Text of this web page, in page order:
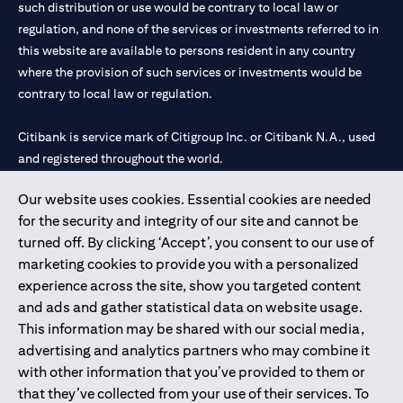
services, offers or products, the applicant authorizes Citibank
representatives to approach him/her on their contact details
including their telephone/mobile number for any product or
service offered by Citibank anytime within 12 month period from
the time of this acknowledgment.
card issuance is subject to successful verification and receipt of
complete documentation in original.
are available upon request. For the current Terms and
Conditions, please visit our website
www.citibank.ae/tnc (opens in
. All
offers are made available on a best-effort basis and at the sole
discretion of Citibank, N.A – UAE Branch. And makes no
warranties and assumes no liability or responsibility with
respect to the products and services provided by partners/other
entities.
The applicant hereby represents and warrants that the
information provided herein is true, accurate, and complete and
that he/she agrees to remain responsible for and to indemnify
Citibank, N.A. from and against any losses, claims and/or
liabilities incurred by Citibank NA as a result of having relied on
Our website uses cookies. Essential cookies are needed
for the security and integrity of our site and cannot be
turned off. By clicking ‘Accept’, you consent to our use of
marketing cookies to provide you with a personalized
experience across the site, show you targeted content
and ads and gather statistical data on website usage.
This information may be shared with our social media,
advertising and analytics partners who may combine it
with other information that you’ve provided to them or
that they’ve collected from your use of their services. To
such distribution or use would be contrary to local law or
regulation, and none of the services or investments referred to in
this website are available to persons resident in any country
where the provision of such services or investments would be
contrary to local law or regulation.
Citibank is service mark of Citigroup Inc. or Citibank N.A., used
and registered throughout the world.
Citibank N.A. UAE is registered with Central Bank of UAE under
license numbers 202563 for Al Wasl Branch Dubai, 531989 for
Mall of the Emirates Branch Dubai, and CN-1002019 for Abu
Dhabi Branch. Tel: 04 311 4000.
Citibank N.A. - UAE Branch is licensed by the Central Bank of the
UAE as a branch of a foreign bank.
Citibank N.A. UAE is licensed with UAE Securities and
Commodities Authority (“SCA”) to undertake the financial
activity of A) Financial Consulting, Introduction and Promotion
under license number 20200000097 B) Trading Broker in